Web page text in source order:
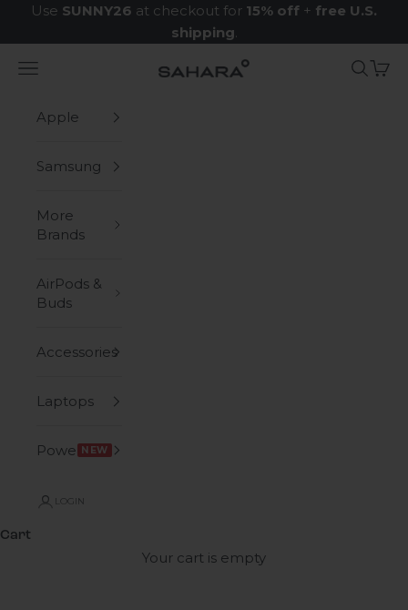
Skip to content
Use SUNNY26 at checkout for 15% off + free U.S.
shipping.
Zerodamage Sahara Case LLC
Navigation menu Search
Cart
Apple
Samsung
More
Brands
AirPods &
Buds
Accessories
Laptops
Power NEW
LOGIN
Cart
Your cart is empty